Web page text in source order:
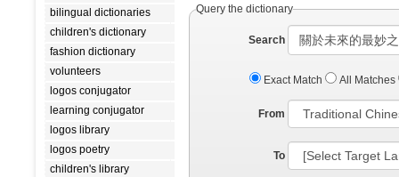
bilingual dictionaries
children's dictionary
fashion dictionary
volunteers
logos conjugator
learning conjugator
logos library
logos poetry
children's library
Query the dictionary
Search
Exact Match All Matches
From
To